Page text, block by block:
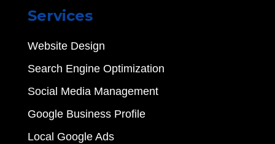
Services
Website Design
Search Engine Optimization
Social Media Management
Google Business Profile
Local Google Ads